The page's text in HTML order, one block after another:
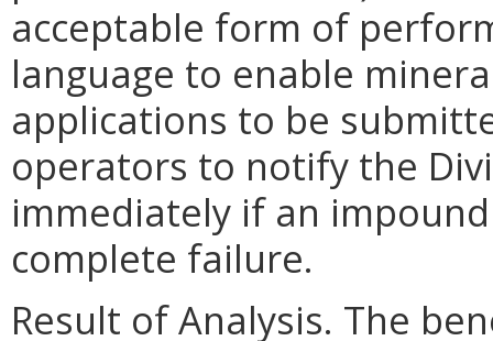
acceptable form of
language to enable
applications to be
operators to notify the
immediately if an
complete failure.
Result of Analysis. The